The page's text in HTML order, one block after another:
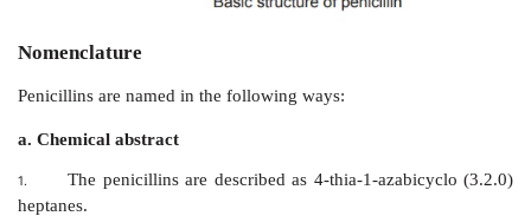
Penicillin, the most important antibiotic, was ﬁrst
related mould,P. chrysogenum,was found to give
yield of penicillin and is employed for the
of this antibiotic. Penicillin belongs to a group of
β-lactam antibiotics . The basic structure of the